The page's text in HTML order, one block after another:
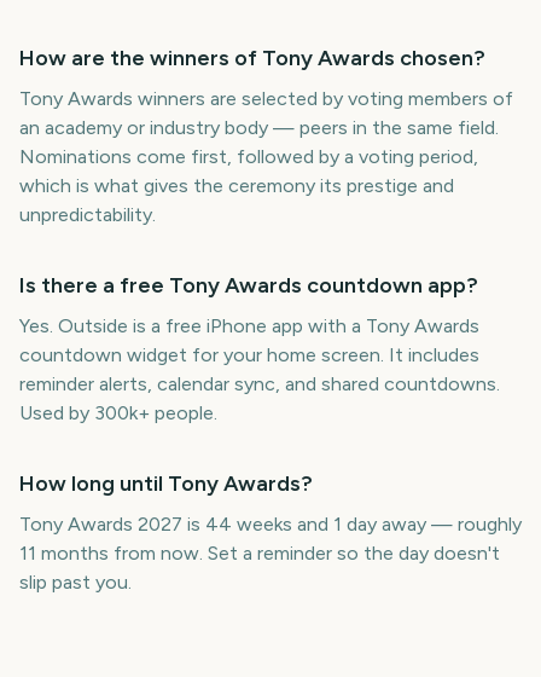
How are the winners of Tony Awards chosen?
Tony Awards winners are selected by voting members of
an academy or industry body — peers in the same field.
Nominations come first, followed by a voting period,
which is what gives the ceremony its prestige and
unpredictability.
Is there a free Tony Awards countdown app?
Yes. Outside is a free iPhone app with a Tony Awards
countdown widget for your home screen. It includes
reminder alerts, calendar sync, and shared countdowns.
Used by 300k+ people.
How long until Tony Awards?
Tony Awards 2027 is 44 weeks and 1 day away — roughly
11 months from now. Set a reminder so the day doesn't
slip past you.